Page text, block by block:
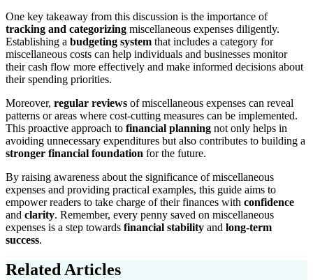
One key takeaway from this discussion is the importance of
tracking and categorizing miscellaneous expenses diligently.
Establishing a budgeting system that includes a category for
miscellaneous costs can help individuals and businesses monitor
their cash flow more effectively and make informed decisions about
their spending priorities.
Moreover, regular reviews of miscellaneous expenses can reveal
patterns or areas where cost-cutting measures can be implemented.
This proactive approach to financial planning not only helps in
avoiding unnecessary expenditures but also contributes to building a
stronger financial foundation for the future.
By raising awareness about the significance of miscellaneous
expenses and providing practical examples, this guide aims to
empower readers to take charge of their finances with confidence
and clarity. Remember, every penny saved on miscellaneous
expenses is a step towards financial stability and long-term
success.
Related Articles